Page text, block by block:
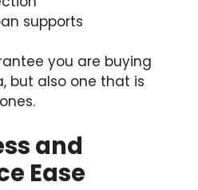
supports
you are buying
but also one that is
and
Ease